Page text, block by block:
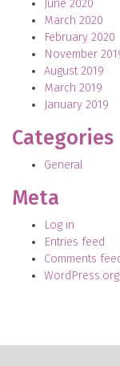
June 2020
March 2020
February 2020
November
August 2019
March 2019
January 2019
Categories
General
Meta
Log in
Entries feed
Comments
WordPress.org